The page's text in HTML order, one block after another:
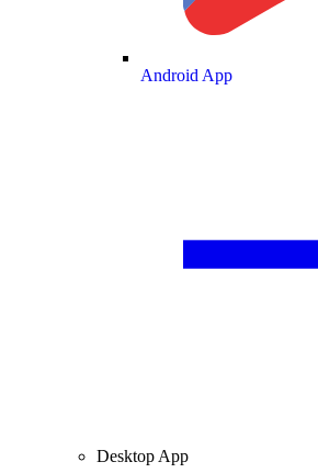
Android App
Desktop App